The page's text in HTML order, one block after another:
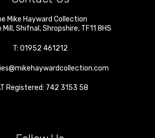
Mike Hayward Collection
Mill,Shifnal,Shropshire, TF11 8HS
T: 01952 461212
Registered: 742 3153 58